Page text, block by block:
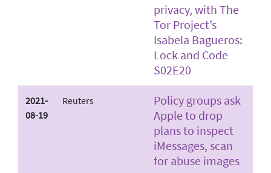
privacy, with The
Tor Project’s
Isabela Bagueros:
Lock and Code
S02E20
2021-
08-19
Reuters
Policy groups ask
Apple to drop
plans to inspect
iMessages, scan
for abuse images